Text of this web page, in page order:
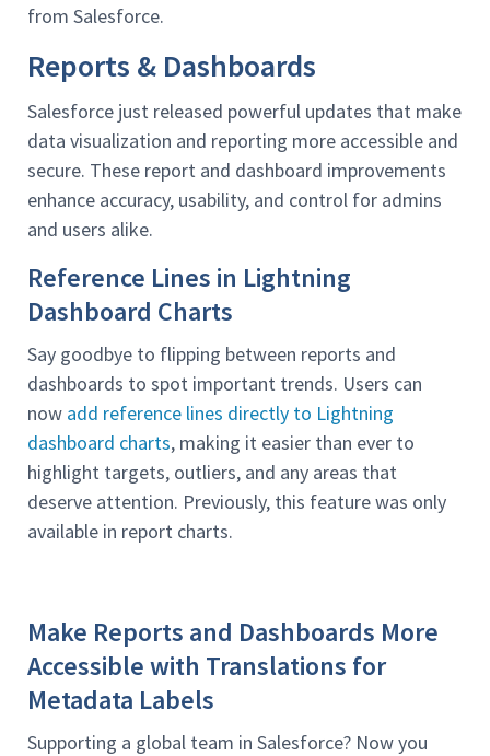
from Salesforce.
Reports & Dashboards
Salesforce just released powerful updates that make
data visualization and reporting more accessible and
secure. These report and dashboard improvements
enhance accuracy, usability, and control for admins
and users alike.
Reference Lines in Lightning
Dashboard Charts
Say goodbye to flipping between reports and
dashboards to spot important trends. Users can
now add reference lines directly to Lightning
dashboard charts, making it easier than ever to
highlight targets, outliers, and any areas that
deserve attention. Previously, this feature was only
available in report charts.
Make Reports and Dashboards More
Accessible with Translations for
Metadata Labels
Supporting a global team in Salesforce? Now you